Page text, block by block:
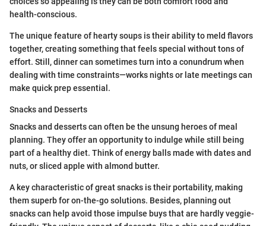
health-conscious.
The unique feature of hearty soups is their ability to meld flavors
together, creating something that feels special without tons of
effort. Still, dinner can sometimes turn into a conundrum when
dealing with time constraints—works nights or late meetings can
make quick prep essential.
Snacks and Desserts
Snacks and desserts can often be the unsung heroes of meal
planning. They offer an opportunity to indulge while still being
part of a healthy diet. Think of energy balls made with dates and
nuts, or sliced apple with almond butter.
A key characteristic of great snacks is their portability, making
them superb for on-the-go solutions. Besides, planning out
snacks can help avoid those impulse buys that are hardly veggie-